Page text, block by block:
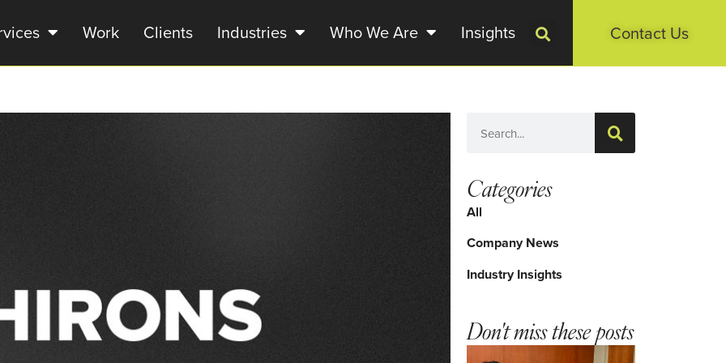
Work Clients Industries Who We Are Insights Contact Us
Categories
All
Company News
Industry Insights
Don't miss these posts